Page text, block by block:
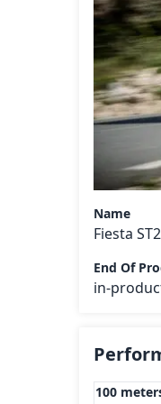
Name
Fiesta
End Of
in-
100